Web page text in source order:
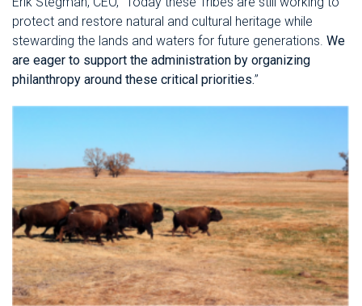
protect and restore natural and cultural heritage while
stewarding the lands and waters for future generations. We
are eager to support the administration by organizing
philanthropy around these critical priorities.”